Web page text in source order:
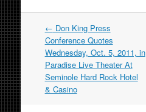
Post
navigation
← Don King Press
Conference Quotes
Wednesday, Oct. 5, 2011, in
Paradise Live Theater At
Seminole Hard Rock Hotel
& Casino